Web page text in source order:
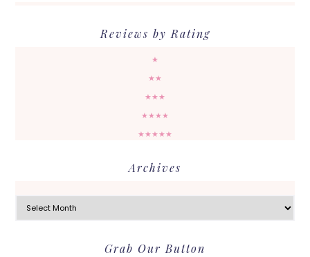
Reviews by Rating
★
★★
★★★
★★★★
★★★★★
Archives
Grab Our Button